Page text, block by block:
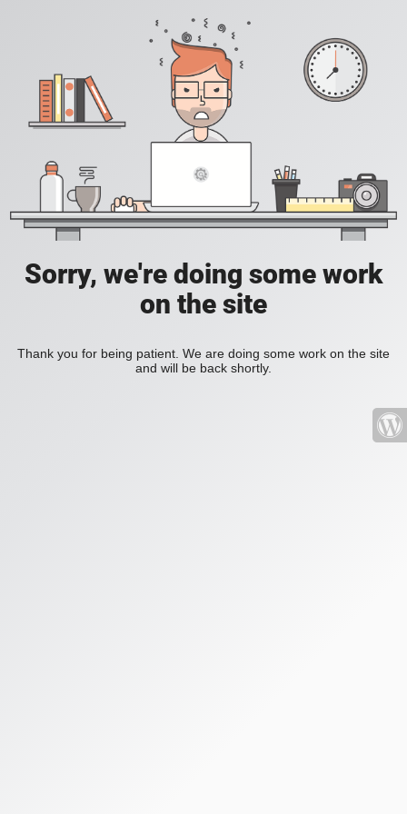
Sorry, we're doing some work
on the site
Thank you for being patient. We are doing some work on the site
and will be back shortly.